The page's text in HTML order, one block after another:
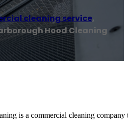
cleaning service,
Hood Cleaning
is a commercial cleaning